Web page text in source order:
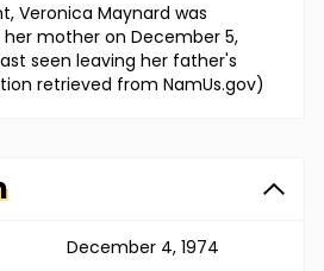
Veronica Maynard was
mother on December 5,
seen leaving her father's
retrieved from NamUs.gov)
December 4, 1974